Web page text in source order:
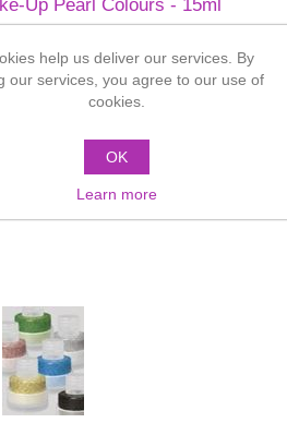
Up Pearl Colours - 15ml
help us deliver our services. By
our services, you agree to our use of
cookies.
OK
Learn more